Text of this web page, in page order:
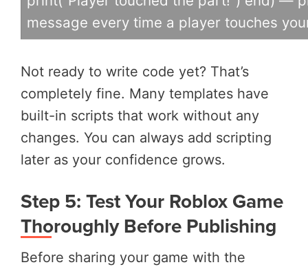
message every time a player touches
Not ready to write code yet? That’s
completely fine. Many templates have
built-in scripts that work without any
changes. You can always add scripting
later as your confidence grows.
Step 5: Test Your Roblox Game
Thoroughly Before Publishing
Before sharing your game with the